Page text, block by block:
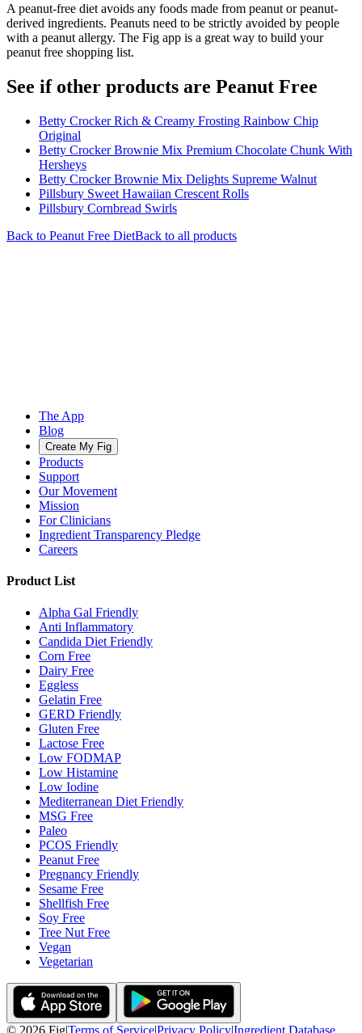
A peanut-free diet avoids any foods made from peanut or peanut-
derived ingredients. Peanuts need to be strictly avoided by people
with a peanut allergy. The Fig app is a great way to build your
peanut free shopping list.
See if other products are Peanut Free
Betty Crocker Rich & Creamy Frosting Rainbow Chip
Original
Betty Crocker Brownie Mix Premium Chocolate Chunk With
Hersheys
Betty Crocker Brownie Mix Delights Supreme Walnut
Pillsbury Sweet Hawaiian Crescent Rolls
Pillsbury Cornbread Swirls
Back to Peanut Free DietBack to all products
The App
Blog
Create My Fig
Products
Support
Our Movement
Mission
For Clinicians
Ingredient Transparency Pledge
Careers
Product List
Alpha Gal Friendly
Anti Inflammatory
Candida Diet Friendly
Corn Free
Dairy Free
Eggless
Gelatin Free
GERD Friendly
Gluten Free
Lactose Free
Low FODMAP
Low Histamine
Low Iodine
Mediterranean Diet Friendly
MSG Free
Paleo
PCOS Friendly
Peanut Free
Pregnancy Friendly
Sesame Free
Shellfish Free
Soy Free
Tree Nut Free
Vegan
Vegetarian